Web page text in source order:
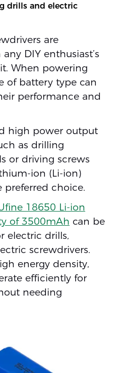
drills and electric
are
DIY enthusiast’s
When powering
of battery type can
performance and
high power output
as drilling
or driving screws
ion (Li-ion)
preferred choice.
18650 Li-ion
of 3500mAh can be
electric drills,
screwdrivers.
energy density,
efficiently for
needing